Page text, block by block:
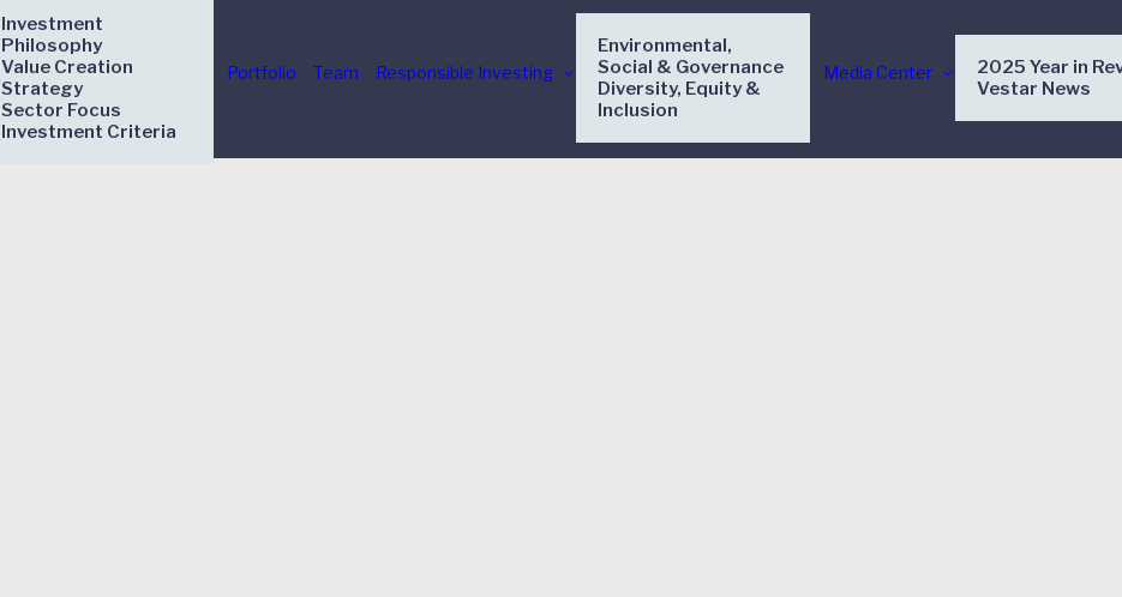
Investment
Philosophy
Value Creation
Strategy
Sector Focus
Investment Criteria
Portfolio Team Responsible Investing
Environmental,
Social & Governance
Diversity, Equity &
Inclusion
Media Center
2025 Year in
Vestar News